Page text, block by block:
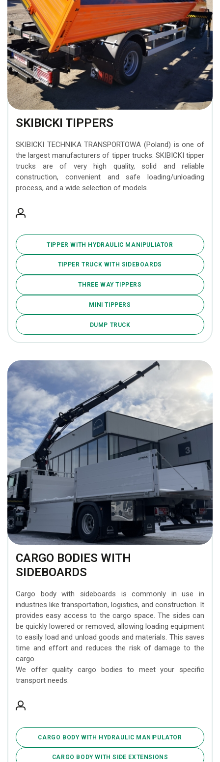
MOFFETT forklifts
ZEPRO tail lifts
MESERA cranes for
forest machines
cranes
transporting construction
machinery
trailers
Timber trailers
components
WIPRO (NUMMI) hydraulic
tipping cylinders
PADOAN hydraulic tanks
floor system
SEPSON hydraulic
winches
Attachments
INTERMERCATO Weighing
Systems
SCANRECO Remote
Control Systems
KINSHOFER Buckets
FORMIKO Rotators
GUSELLA BAKKER
Grapples
AUGER TORQUE Earth
SKIBICKI TIPPERS
SKIBICKI TECHNIKA TRANSPORTOWA (Poland) is one of
the largest manufacturers of tipper trucks. SKIBICKI tipper
trucks are of very high quality, solid and reliable
construction, convenient and safe loading/unloading
process, and a wide selection of models.
TIPPER WITH HYDRAULIC MANIPULIATOR
TIPPER TRUCK WITH SIDEBOARDS
THREE WAY TIPPERS
MINI TIPPERS
DUMP TRUCK
CARGO BODIES WITH
SIDEBOARDS
Cargo body with sideboards is commonly in use in
industries like transportation, logistics, and construction. It
provides easy access to the cargo space. The sides can
be quickly lowered or removed, allowing loading equipment
to easily load and unload goods and materials. This saves
time and effort and reduces the risk of damage to the
cargo.
We offer quality cargo bodies to meet your specific
transport needs.
CARGO BODY WITH HYDRAULIC MANIPULATOR
CARGO BODY WITH SIDE EXTENSIONS